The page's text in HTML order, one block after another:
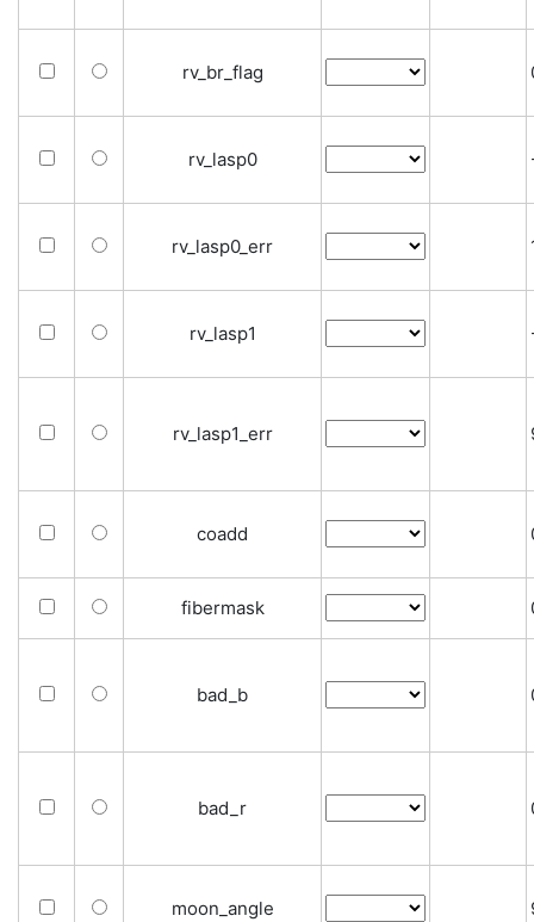
rv_br_flag
rv_lasp0
rv_lasp0_err
rv_lasp1
rv_lasp1_err
coadd
fibermask
bad_b
bad_r
moon_angle